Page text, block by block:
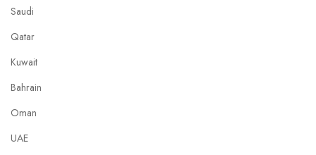
Saudi
Qatar
Kuwait
Bahrain
Oman
UAE